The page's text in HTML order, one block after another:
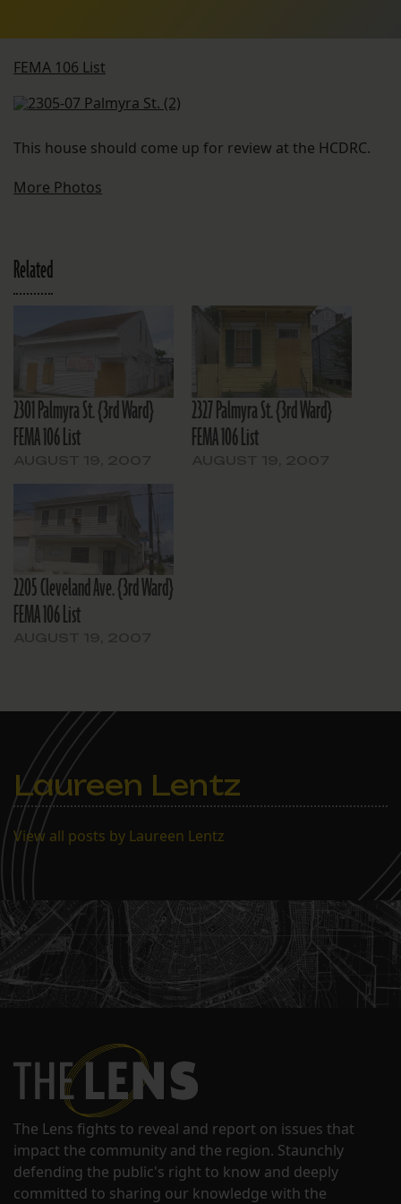
FEMA 106 List
This house should come up for review at the HCDRC.
More Photos
Related
2301 Palmyra St. {3rd Ward}
FEMA 106 List
2327 Palmyra St. {3rd Ward}
FEMA 106 List
2205 Cleveland Ave. {3rd Ward}
FEMA 106 List
Laureen Lentz
View all posts by Laureen Lentz
The Lens fights to reveal and report on issues that
impact the community and the region. Staunchly
defending the public's right to know and deeply
committed to sharing our knowledge with the